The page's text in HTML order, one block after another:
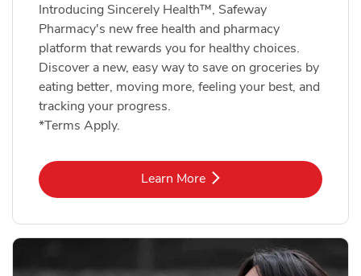
Introducing Sincerely Health™, Safeway
Pharmacy's new free health and pharmacy
platform that rewards you for healthy choices.
Discover a new, easy way to save on groceries by
eating better, moving more, feeling your best, and
tracking your progress.
*Terms Apply.
Learn MoreLink Opens in New Tab